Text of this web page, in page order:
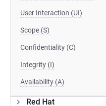
User Interaction (UI)
Scope (S)
Confidentiality (C)
Integrity (I)
Availability (A)
Red Hat